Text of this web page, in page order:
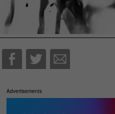
Advertisements